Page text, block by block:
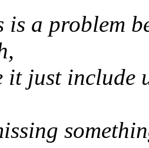
a problem
it just include